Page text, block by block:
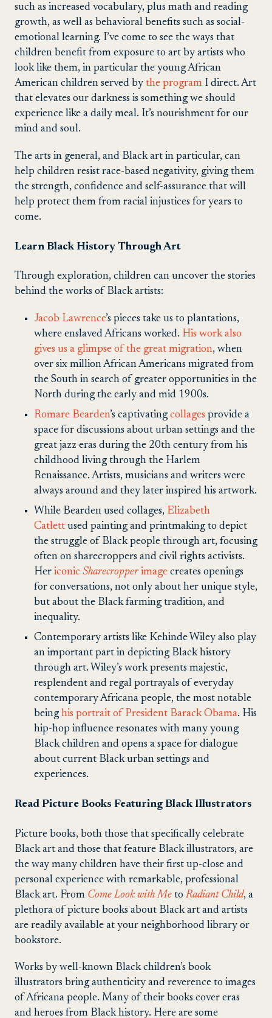
such as increased vocabulary, plus math and reading
growth, as well as behavioral benefits such as social-
emotional learning. I’ve come to see the ways that
children benefit from exposure to art by artists who
look like them, in particular the young African
American children served by the program I direct. Art
that elevates our darkness is something we should
experience like a daily meal. It’s nourishment for our
mind and soul.
The arts in general, and Black art in particular, can
help children resist race-based negativity, giving them
the strength, confidence and self-assurance that will
help protect them from racial injustices for years to
come.
Learn Black History Through Art
Through exploration, children can uncover the stories
behind the works of Black artists:
Jacob Lawrence’s pieces take us to plantations,
where enslaved Africans worked. His work also
gives us a glimpse of the great migration, when
over six million African Americans migrated from
the South in search of greater opportunities in the
North during the early and mid 1900s.
Romare Bearden’s captivating collages provide a
space for discussions about urban settings and the
great jazz eras during the 20th century from his
childhood living through the Harlem
Renaissance. Artists, musicians and writers were
always around and they later inspired his artwork.
While Bearden used collages, Elizabeth
Catlett used painting and printmaking to depict
the struggle of Black people through art, focusing
often on sharecroppers and civil rights activists.
Her iconic Sharecropperimage creates openings
for conversations, not only about her unique style,
but about the Black farming tradition, and
inequality.
Contemporary artists like Kehinde Wiley also play
an important part in depicting Black history
through art. Wiley’s work presents majestic,
resplendent and regal portrayals of everyday
contemporary Africana people, the most notable
being his portrait of President Barack Obama. His
hip-hop influence resonates with many young
Black children and opens a space for dialogue
about current Black urban settings and
experiences.
Read Picture Books Featuring Black Illustrators
Picture books, both those that specifically celebrate
Black art and those that feature Black illustrators, are
the way many children have their first up-close and
personal experience with remarkable, professional
Black art. From Come Look with Me to Radiant Child, a
plethora of picture books about Black art and artists
are readily available at your neighborhood library or
bookstore.
Works by well-known Black children’s book
illustrators bring authenticity and reverence to images
of Africana people. Many of their books cover eras
and heroes from Black history. Here are some